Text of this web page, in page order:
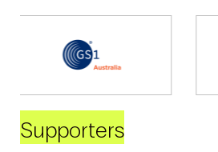
Supporters